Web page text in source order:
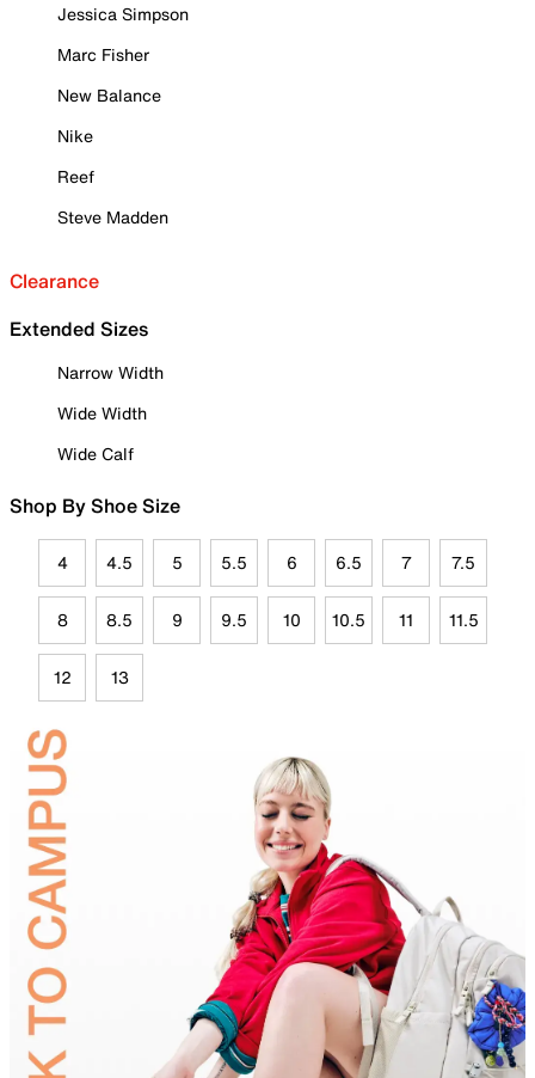
Jessica Simpson
Marc Fisher
New Balance
Nike
Reef
Steve Madden
Clearance
Extended Sizes
Narrow Width
Wide Width
Wide Calf
Shop By Shoe Size
4 4.5 5 5.5 6 6.5 7 7.5
8 8.5 9 9.5 10 10.5 11 11.5
12 13